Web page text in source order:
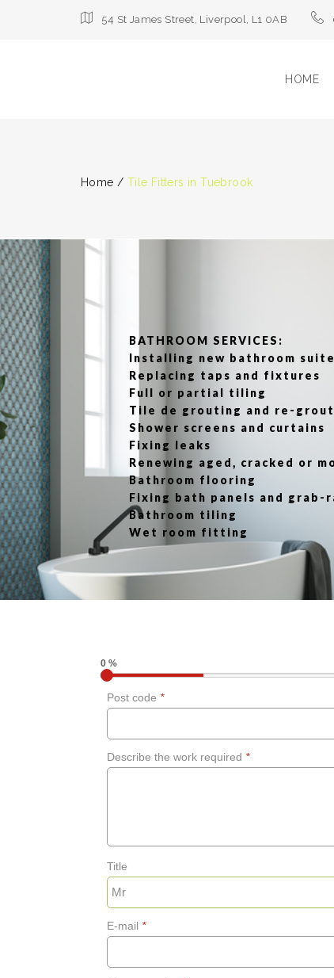
54 St James Street, Liverpool, L1 0AB
HOME
Home / Tile Fitters in Tuebrook
BATHROOM SERVICES:
Installing new bathroom
Replacing taps and fixtures
Full or partial tiling
Tile de grouting and re-
Shower screens and curtains
Fixing leaks
Renewing aged, cracked or
Bathroom flooring
Fixing bath panels and grab-
Bathroom tiling
Wet room fitting
0 %
Post code *
Describe the work required *
Title
E-mail *